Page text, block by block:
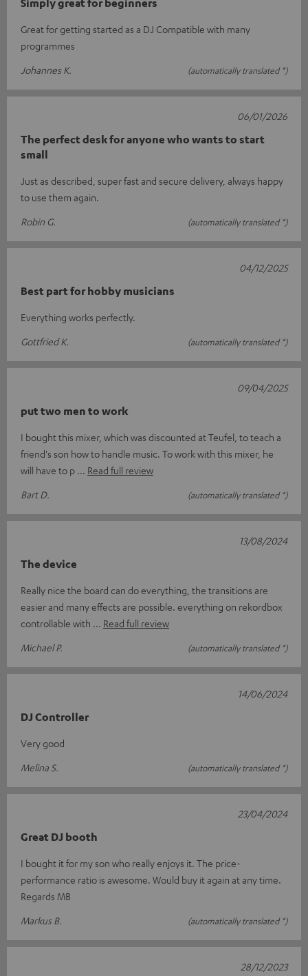
Great for getting started as a DJ Compatible with many
programmes
Johannes K.
(automatically translated *)
The perfect desk for anyone who wants to start
small
Just as described, super fast and secure delivery, always happy
to use them again.
Robin G.
(automatically translated *)
06/01/2026
Best part for hobby musicians
Everything works perfectly.
Gottfried K.
(automatically translated *)
04/12/2025
put two men to work
I bought this mixer, which was discounted at Teufel, to teach a
friend's son how to handle music. To work with this mixer, he
will have to p
Read full review
Bart D.
(automatically translated *)
09/04/2025
The device
Really nice the board can do everything, the transitions are
easier and many effects are possible. everything on rekordbox
controllable with
Read full review
Michael P.
(automatically translated *)
13/08/2024
DJ Controller
Very good
Melina S.
(automatically translated *)
14/06/2024
Great DJ booth
I bought it for my son who really enjoys it. The price-
performance ratio is awesome. Would buy it again at any time.
Regards MB
Markus B.
(automatically translated *)
23/04/2024
28/12/2023